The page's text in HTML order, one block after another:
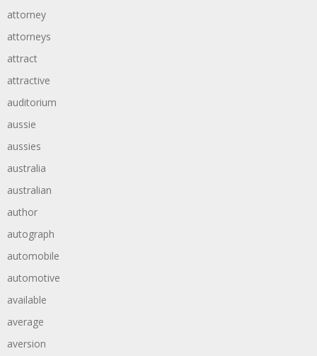
attorney
attorneys
attract
attractive
auditorium
aussie
aussies
australia
australian
author
autograph
automobile
automotive
available
average
aversion